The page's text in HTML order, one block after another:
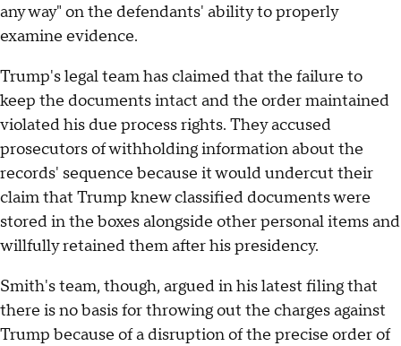
any way" on the defendants' ability to properly
examine evidence.
Trump's legal team has claimed that the failure to
keep the documents intact and the order maintained
violated his due process rights. They accused
prosecutors of withholding information about the
records' sequence because it would undercut their
claim that Trump knew classified documents were
stored in the boxes alongside other personal items and
willfully retained them after his presidency.
Smith's team, though, argued in his latest filing that
there is no basis for throwing out the charges against
Trump because of a disruption of the precise order of